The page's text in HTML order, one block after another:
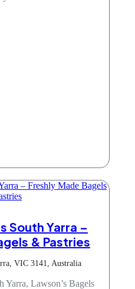
South Yarra –
& Pastries
VIC 3141, Australia
Yarra, Lawson’s Bagels